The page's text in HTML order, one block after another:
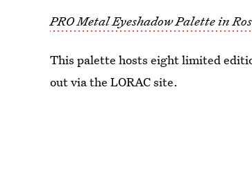
PRO Metal Eyeshadow Palette in
This palette hosts eight limited
out via the LORAC site.